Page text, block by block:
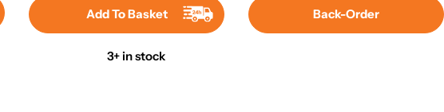
Add To Basket
3+ in stock
Back-Order